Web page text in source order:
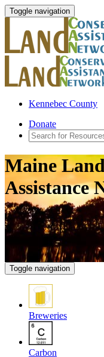
Toggle navigation
Kennebec County
Donate
Maine
Assistance
Toggle navigation
Breweries
Carbon